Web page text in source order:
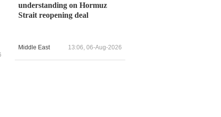
understanding on Hormuz
Strait reopening deal
Middle East 13:06, 06-Aug-2026